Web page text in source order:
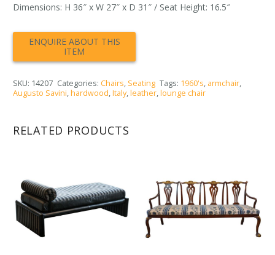
Dimensions: H 36″ x W 27″ x D 31″ / Seat Height: 16.5″
SKU: 14207 Categories: Chairs, Seating Tags: 1960's, armchair,
Augusto Savini,hardwood,Italy,leather,lounge chair
RELATED PRODUCTS